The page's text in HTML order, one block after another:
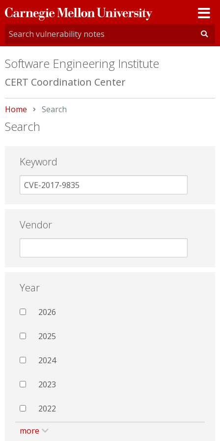
Carnegie
Mellon
University
Software Engineering Institute
CERT Coordination Center
Home Current:
Search
Search
Keyword
Vendor
Year
2026
2025
2024
2023
2022
more